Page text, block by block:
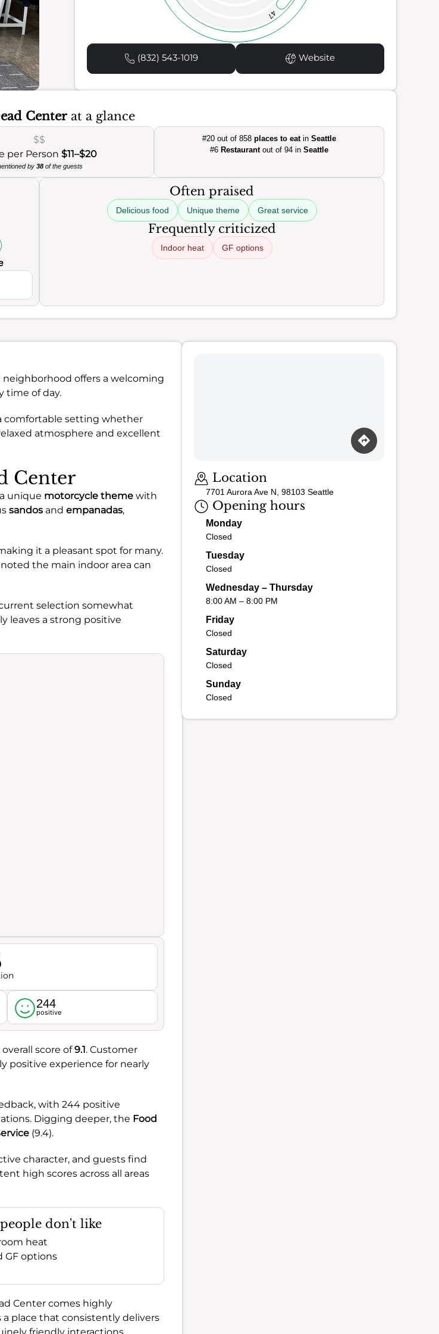
47
(832) 543-1019 Website
Centerat a glance
$$
per Person$11–$20
by 38of the guests
#20 out of 858places to eatinSeattle
#6 Restaurantout of 94 inSeattle
Often praised
Delicious food Unique theme Great service
Frequently criticized
Indoor heat GF options
offers a welcoming
time of day.
comfortable setting whether
atmosphere and excellent
Center
unique motorcycle theme with
sandos and empanadas,
it a pleasant spot for many.
the main indoor area can
selection somewhat
leaves a strong positive
244
positive
score of9.1. Customer
positive experience for nearly
with 244 positive
Digging deeper, the Food
(9.4).
character, and guests find
high scores across all areas
don't like
heat
GF options
Center comes highly
a place that consistently delivers
Location
7701 Aurora Ave N, 98103 Seattle
Opening hours
Monday
Closed
Tuesday
Closed
Wednesday – Thursday
8:00 AM – 8:00 PM
Friday
Closed
Saturday
Closed
Sunday
Closed